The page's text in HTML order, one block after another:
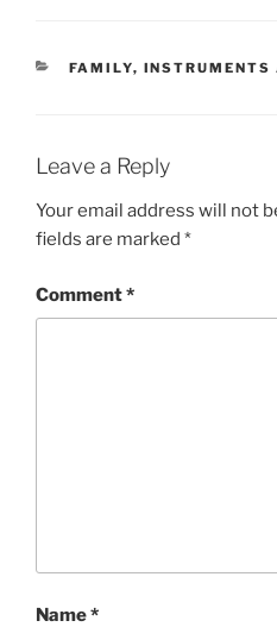
CATEGORIES
FAMILY, INSTRUMENTS
Leave a Reply
Your email address will not
fields are marked *
Comment*
Name*